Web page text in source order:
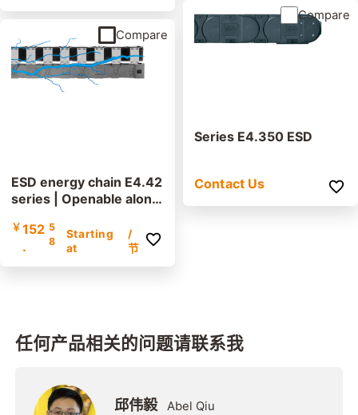
ESD energy chain E4.42
series | Openable along
us | Inner height: 42mm
￥ 152
.
5
8
Starting
at
/
节
Compare
Series E4.350 ESD
Contact Us
Compare
任何产品相关的问题请联系我
邱伟毅 Abel Qiu